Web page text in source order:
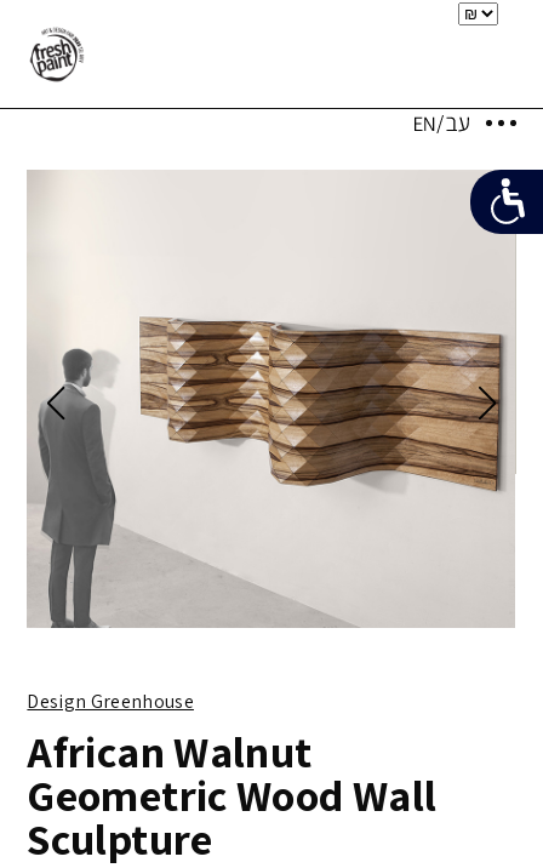
Design Greenhouse
African Walnut
Geometric Wood Wall
Sculpture